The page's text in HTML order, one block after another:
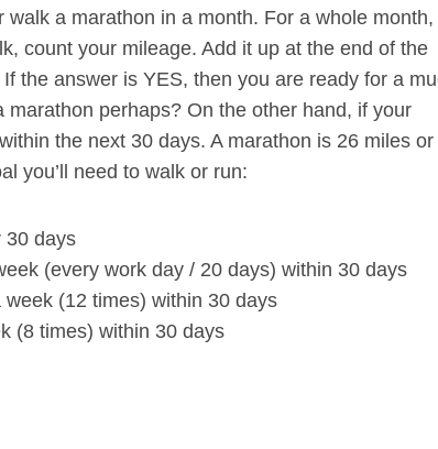
a marathon in a month. For a whole month,
count your mileage. Add it up at the end of the
the answer is YES, then you are ready for a
marathon perhaps? On the other hand, if your
the next 30 days. A marathon is 26 miles or
you’ll need to walk or run:
30 days
(every work day / 20 days) within 30 days
(12 times) within 30 days
(8 times) within 30 days